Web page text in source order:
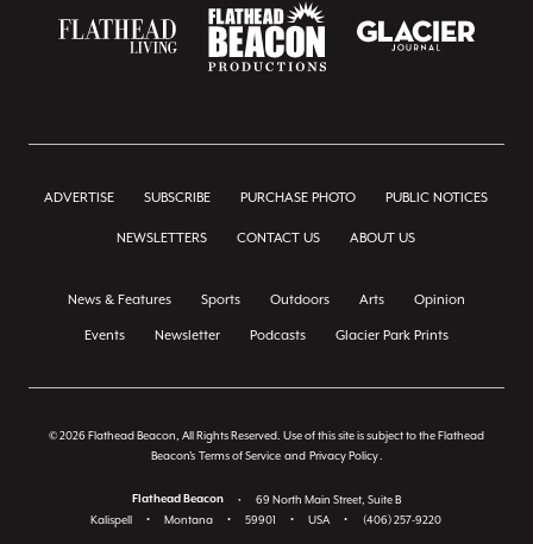
ADVERTISE SUBSCRIBE PURCHASE PHOTO PUBLIC NOTICES
NEWSLETTERS CONTACT US ABOUT US
News & Features Sports Outdoors Arts Opinion
Events Newsletter Podcasts Glacier Park Prints
© 2026 Flathead Beacon, All Rights Reserved. Use of this site is subject to the Flathead
Beacon's Terms of Service and Privacy Policy
Flathead Beacon •
69 North Main Street, Suite B
Kalispell
• Montana • 59901 • USA • (406) 257-9220